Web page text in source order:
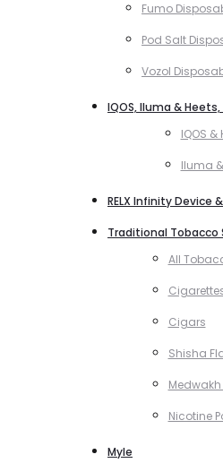
Fumo
Pod Salt
Vozol
IQOS, Iluma &
IQOS &
Iluma
RELX Infinity Device
Traditional Tobacco
All
Cigars
Shisha
Nicotine
Myle